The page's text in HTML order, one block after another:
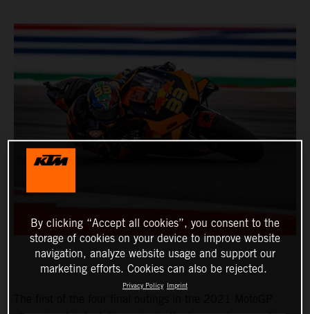
By clicking “Accept all cookies”, you consent to the
storage of cookies on your device to improve website
navigation, analyze website usage and support our
marketing efforts. Cookies can also be rejected.
Privacy Policy Imprint